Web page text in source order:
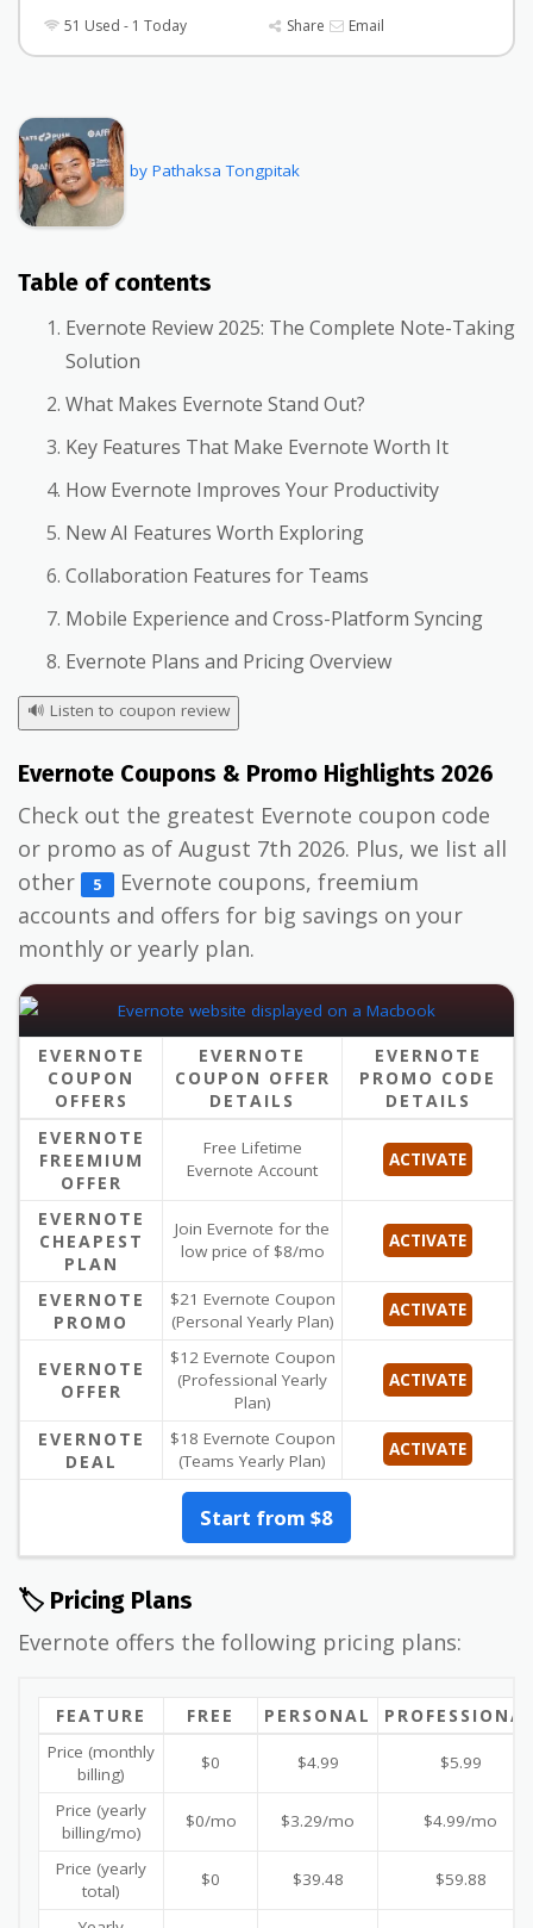
51 Used - 1 Today Share Email
by Pathaksa Tongpitak
Table of contents
Evernote Review 2025: The Complete Note-Taking
Solution
What Makes Evernote Stand Out?
Key Features That Make Evernote Worth It
How Evernote Improves Your Productivity
New AI Features Worth Exploring
Collaboration Features for Teams
Mobile Experience and Cross-Platform Syncing
Evernote Plans and Pricing Overview
🔊 Listen to coupon review
Evernote Coupons & Promo Highlights 2026
Check out the greatest Evernote coupon code
or promo as of August 7th 2026. Plus, we list all
other
5
Evernote coupons, freemium
accounts and offers for big savings on your
monthly or yearly plan.
EVERNOTE
COUPON
OFFERS
EVERNOTE
COUPON OFFER
DETAILS
EVERNOTE
PROMO CODE
DETAILS
EVERNOTE
FREEMIUM
OFFER
Free Lifetime
Evernote Account
ACTIVATE
EVERNOTE
CHEAPEST
PLAN
Join Evernote for the
low price of $8/mo
ACTIVATE
EVERNOTE
PROMO
$21 Evernote Coupon
(Personal Yearly Plan)
ACTIVATE
EVERNOTE
OFFER
$12 Evernote Coupon
(Professional Yearly
Plan)
ACTIVATE
EVERNOTE
DEAL
$18 Evernote Coupon
(Teams Yearly Plan)
ACTIVATE
Start from $8
🏷️ Pricing Plans
Evernote offers the following pricing plans:
FEATURE FREE PERSONAL
Price (monthly
billing)
$0 $4.99 $5.99
Price (yearly
billing/mo)
$0/mo $3.29/mo $4.99/mo
Price (yearly
total)
$0 $39.48 $59.88